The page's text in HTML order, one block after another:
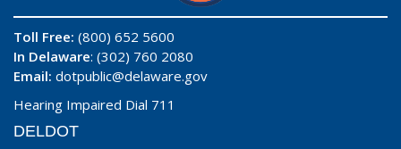
Toll Free: (800) 652 5600
In Delaware: (302) 760 2080
Email: dotpublic@delaware.gov
Hearing Impaired Dial 711
DELDOT